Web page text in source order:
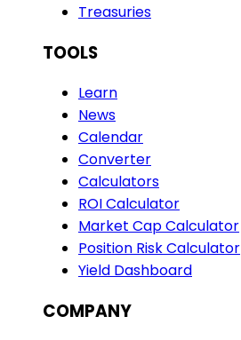
Treasuries
TOOLS
Learn
News
Calendar
Converter
Calculators
ROI Calculator
Market Cap Calculator
Position Risk Calculator
Yield Dashboard
COMPANY